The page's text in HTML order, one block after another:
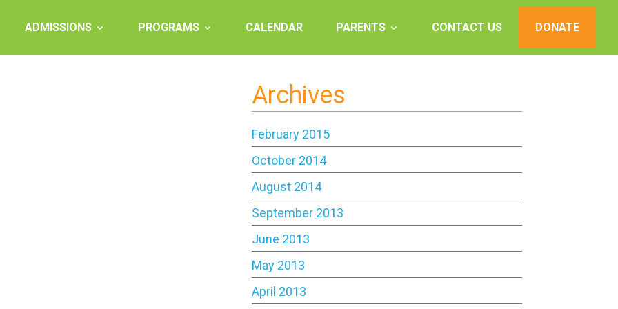
ADMISSIONS PROGRAMS CALENDAR PARENTS CONTACT US DONATE
Archives
February 2015
October 2014
August 2014
September 2013
June 2013
May 2013
April 2013